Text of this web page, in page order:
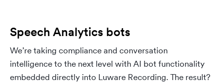
Speech Analytics bots
We’re taking compliance and conversation
intelligence to the next level with AI bot functionality
embedded directly into Luware Recording. The result?